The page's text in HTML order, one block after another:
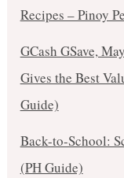
Recipes – Pinoy
GCash GSave,
Gives the Best
Guide)
Back-to-School:
(PH Guide)